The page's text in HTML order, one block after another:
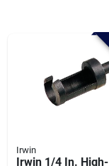
Baby Chicks
About Us
Irwin
Irwin 1/4 In. High-